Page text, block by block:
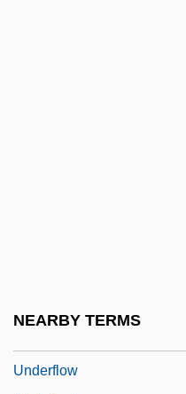
NEARBY TERMS
Underflow